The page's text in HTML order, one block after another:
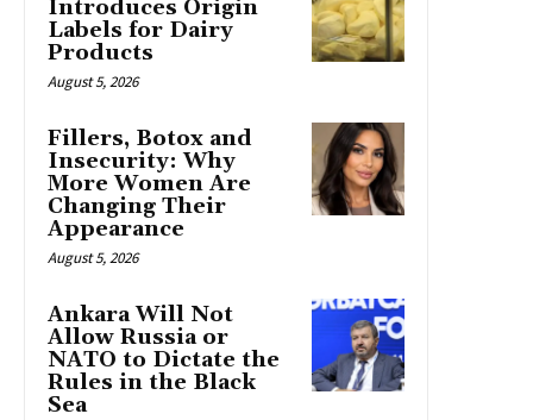
Introduces Origin
Labels for Dairy
Products
August 5, 2026
Fillers, Botox and
Insecurity: Why
More Women Are
Changing Their
Appearance
August 5, 2026
Ankara Will Not
Allow Russia or
NATO to Dictate the
Rules in the Black
Sea